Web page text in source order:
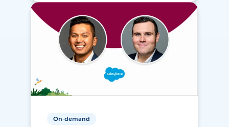
On-demand